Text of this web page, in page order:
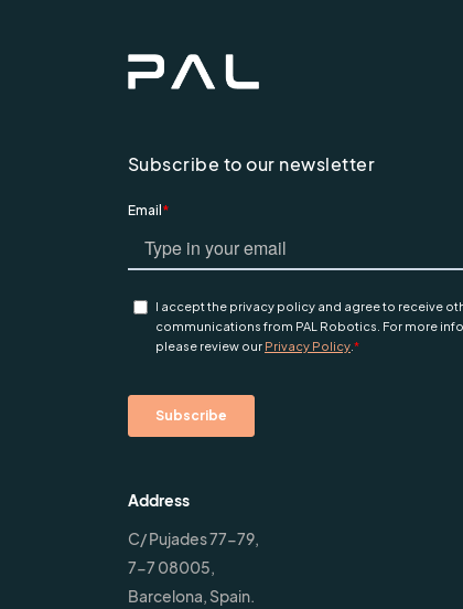
Subscribe to our newsletter
Address
C/ Pujades 77-79,
7-7 08005,
Barcelona, Spain.